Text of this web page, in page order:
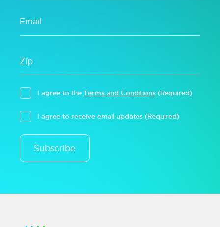
I agree to the Terms and Conditions (Required)
I agree to receive email updates (Required)
Subscribe